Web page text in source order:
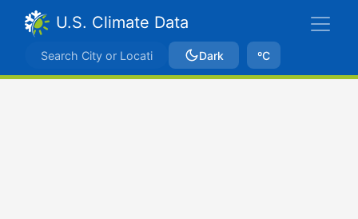
U.S. Climate Data
Dark ºC